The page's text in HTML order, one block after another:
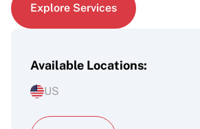
Explore Services
Available Locations:
US